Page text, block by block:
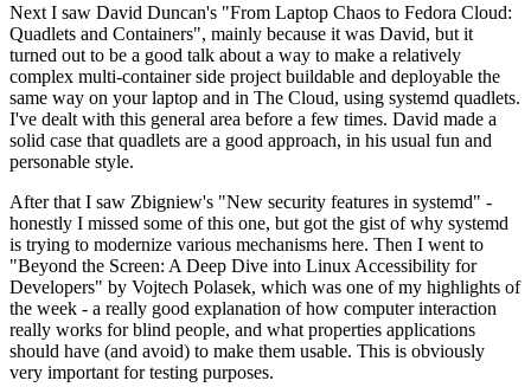
Next I saw David Duncan's "From Laptop Chaos to Fedora Cloud:
Quadlets and Containers", mainly because it was David, but it
turned out to be a good talk about a way to make a relatively
complex multi-container side project buildable and deployable the
same way on your laptop and in The Cloud, using systemd quadlets.
I've dealt with this general area before a few times. David made a
solid case that quadlets are a good approach, in his usual fun and
personable style.
After that I saw Zbigniew's "New security features in systemd" -
honestly I missed some of this one, but got the gist of why systemd
is trying to modernize various mechanisms here. Then I went to
"Beyond the Screen: A Deep Dive into Linux Accessibility for
Developers" by Vojtech Polasek, which was one of my highlights of
the week - a really good explanation of how computer interaction
really works for blind people, and what properties applications
should have (and avoid) to make them usable. This is obviously
very important for testing purposes.